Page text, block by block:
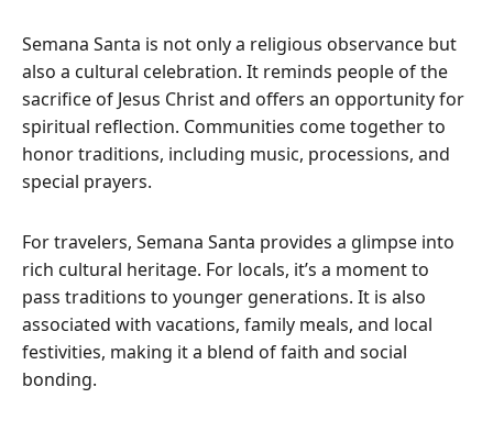
Semana Santa is not only a religious observance but
also a cultural celebration. It reminds people of the
sacrifice of Jesus Christ and offers an opportunity for
spiritual reflection. Communities come together to
honor traditions, including music, processions, and
special prayers.
For travelers, Semana Santa provides a glimpse into
rich cultural heritage. For locals, it’s a moment to
pass traditions to younger generations. It is also
associated with vacations, family meals, and local
festivities, making it a blend of faith and social
bonding.